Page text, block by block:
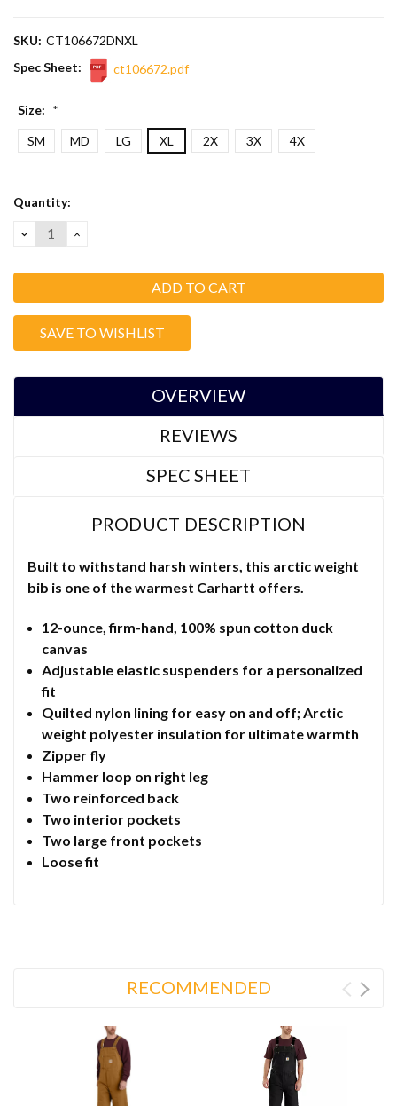
SKU: CT106672DNXL
Spec Sheet:
ct106672.pdf
Size: *
SM MD LG XL 2X 3X 4X
Current
Quantity:
DECREASE
QUANTITY:
INCREASE
SAVE TO WISHLIST
OVERVIEW
REVIEWS
SPEC SHEET
PRODUCT DESCRIPTION
Built to withstand harsh winters, this arctic weight
bib is one of the warmest Carhartt offers.
12-ounce, firm-hand, 100% spun cotton duck
canvas
Adjustable elastic suspenders for a personalized
fit
Quilted nylon lining for easy on and off; Arctic
weight polyester insulation for ultimate warmth
Zipper fly
Hammer loop on right leg
Two reinforced back
Two interior pockets
Two large front pockets
Loose fit
RECOMMENDED